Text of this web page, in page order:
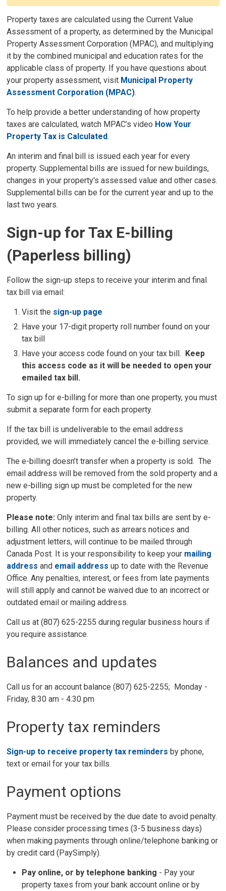
Property taxes are calculated using the Current Value
Assessment of a property, as determined by the Municipal
Property Assessment Corporation (MPAC), and multiplying
it by the combined municipal and education rates for the
applicable class of property. If you have questions about
your property assessment, visit Municipal Property
Assessment Corporation (MPAC).
To help provide a better understanding of how property
taxes are calculated, watch MPAC’s video How Your
Property Tax is Calculated.
An interim and final bill is issued each year for every
property. Supplemental bills are issued for new buildings,
changes in your property's assessed value and other cases.
Supplemental bills can be for the current year and up to the
last two years.
Sign-up for Tax E-billing
(Paperless billing)
Follow the sign-up steps to receive your interim and final
tax bill via email:
Visit the sign-up page
Have your 17-digit property roll number found on your
tax bill
Have your access code found on your tax bill. Keep
this access code as it will be needed to open your
emailed tax bill.
To sign up for e-billing for more than one property, you must
submit a separate form for each property.
If the tax bill is undeliverable to the email address
provided, we will immediately cancel the e-billing service.
The e-billing doesn’t transfer when a property is sold. The
email address will be removed from the sold property and a
new e-billing sign up must be completed for the new
property.
Please note: Only interim and final tax bills are sent by e-
billing. All other notices, such as arrears notices and
adjustment letters, will continue to be mailed through
Canada Post. It is your responsibility to keep your mailing
address and email address up to date with the Revenue
Office. Any penalties, interest, or fees from late payments
will still apply and cannot be waived due to an incorrect or
outdated email or mailing address.
Call us at (807) 625-2255 during regular business hours if
you require assistance.
Balances and updates
Call us for an account balance (807) 625-2255; Monday -
Friday, 8:30 am - 4:30 pm
Property tax reminders
Sign-up to receive property tax reminders by phone,
text or email for your tax bills.
Payment options
Payment must be received by the due date to avoid penalty.
Please consider processing times (3-5 business days)
when making payments through online/telephone banking or
by credit card (PaySimply).
Pay online, or by telephone banking - Pay your
property taxes from your bank account online or by